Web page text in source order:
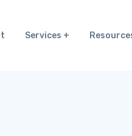
Services